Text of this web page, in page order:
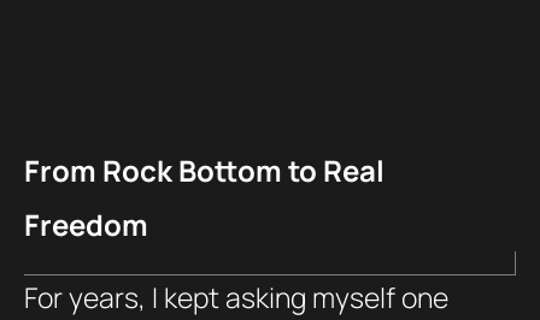
From Rock Bottom to Real
Freedom
For years, I kept asking myself one